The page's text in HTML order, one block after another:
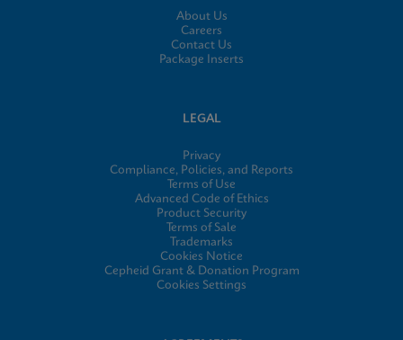
About Us
Careers
Contact Us
Package Inserts
LEGAL
Privacy
Compliance, Policies, and Reports
Terms of Use
Advanced Code of Ethics
Product Security
Terms of Sale
Trademarks
Cookies Notice
Cepheid Grant & Donation Program
Cookies Settings